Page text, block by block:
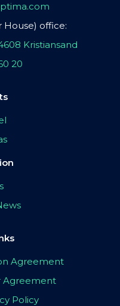
House) office:
Kristiansand
20
Agreement
Agreement
Policy